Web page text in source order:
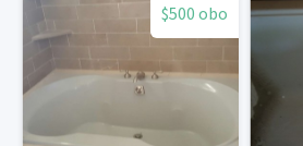
$500 obo